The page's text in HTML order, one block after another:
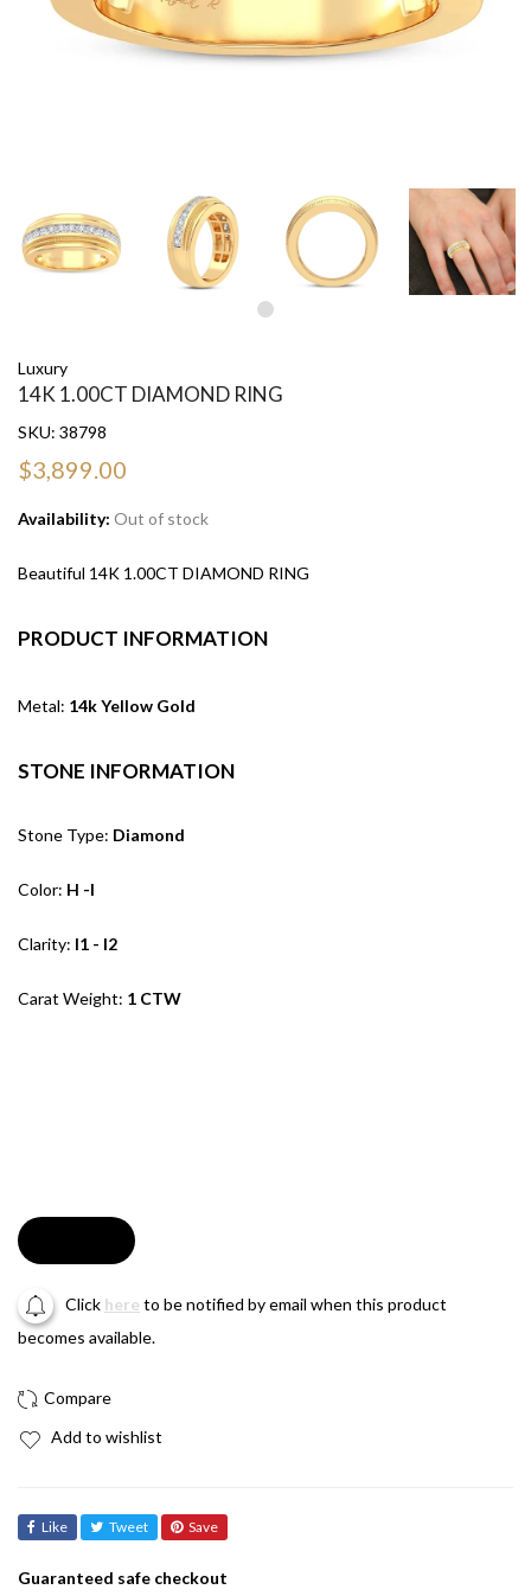
Luxury
14K 1.00CT DIAMOND RING
SKU: 38798
$3,899.00
Availability: Out of stock
Beautiful 14K 1.00CT DIAMOND RING
PRODUCT INFORMATION
Metal: 14k Yellow Gold
STONE INFORMATION
Stone Type: Diamond
Color: H -I
Clarity: I1 - I2
Carat Weight: 1 CTW
Click here to be notified by email when this product
becomes available.
Add to wishlist
Like Tweet Save
Guaranteed safe checkout